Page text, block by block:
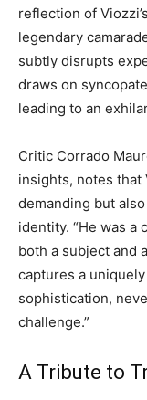
reflection of
legendary
subtly disrupts
draws on
leading to an
Critic Corrado
insights, notes that
demanding but
identity. “He was a
both a subject and
captures a
sophistication,
challenge.”
A Tribute to